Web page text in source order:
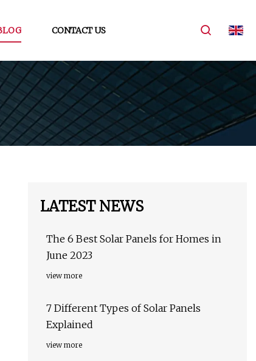
CONTACT US
LATEST NEWS
The 6 Best Solar Panels for Homes in
June 2023
view more
7 Different Types of Solar Panels
Explained
view more